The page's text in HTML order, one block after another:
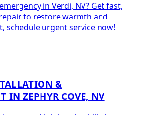
in Verdi, NV? Get fast,
to restore warmth and
schedule urgent service now!
&
IN ZEPHYR COVE, NV